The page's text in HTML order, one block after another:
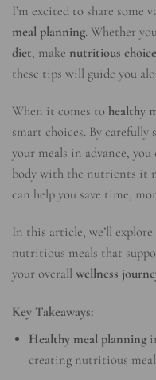
I’m excited to share some
meal planning. Whether
diet, make nutritious
these tips will guide you
When it comes to healthy
smart choices. By
your meals in advance,
body with the nutrients it
can help you save time,
In this article, we’ll
nutritious meals that
your overall wellness
Key Takeaways:
Healthy meal planning
creating nutritious